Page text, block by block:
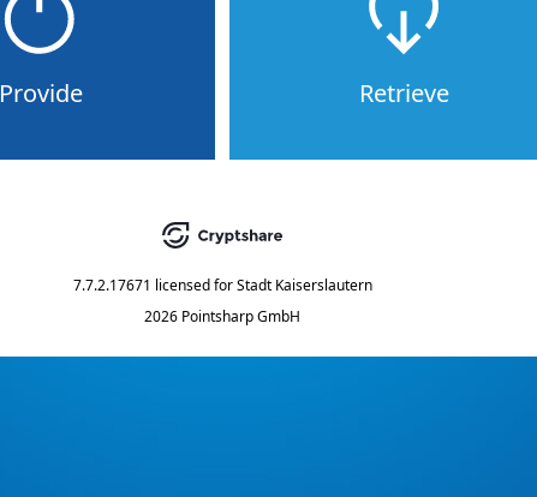
Provide Retrieve
7.7.2.17671 licensed for Stadt Kaiserslautern
2026 Pointsharp GmbH